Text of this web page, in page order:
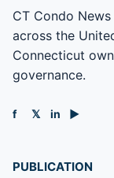
CT Condo
across the
Connecticut
governance.
f 𝕏 in ▶
PUBLICATION